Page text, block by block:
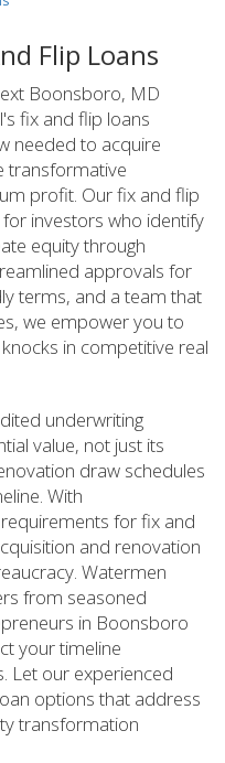
Flip Loans
Boonsboro, MD
fix and flip loans
needed to acquire
transformative
profit. Our fix and flip
investors who identify
equity through
approvals for
terms, and a team that
we empower you to
in competitive real
underwriting
value, not just its
draw schedules
With
for fix and
and renovation
Watermen
from seasoned
in Boonsboro
your timeline
Let our experienced
options that address
transformation